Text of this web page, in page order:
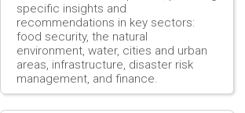
specific insights and
recommendations in key sectors:
food security, the natural
environment, water, cities and urban
areas, infrastructure, disaster risk
management, and finance.